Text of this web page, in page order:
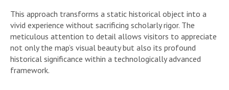
This approach transforms a static historical object into a
vivid experience without sacrificing scholarly rigor. The
meticulous attention to detail allows visitors to appreciate
not only the map’s visual beauty but also its profound
historical significance within a technologically advanced
framework.